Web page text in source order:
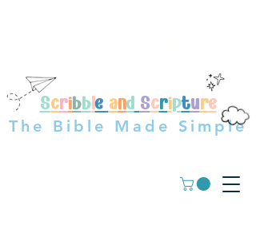
Scribble and Scripture
The Bible Made Simple